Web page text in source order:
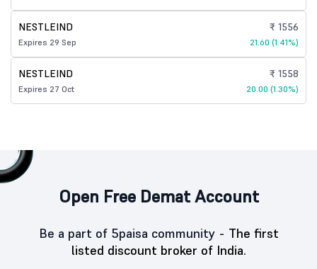
NESTLEIND
Expires 29 Sep
₹ 1556
21.60 (1.41%)
NESTLEIND
Expires 27 Oct
₹ 1558
20.00 (1.30%)
Open Free Demat Account
Be a part of 5paisa community - The first
listed discount broker of India.